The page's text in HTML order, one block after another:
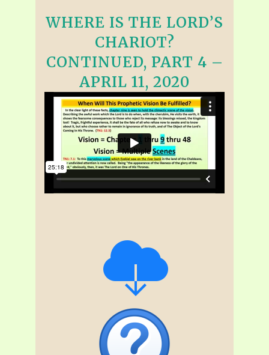
WHERE IS THE LORD’S
CHARIOT?
CONTINUED, PART 4 –
APRIL 11, 2020